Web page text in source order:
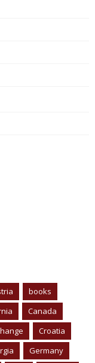
books
Canada
Croatia
Germany